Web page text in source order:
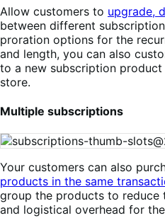
Allow customers to upgrade,
between different
proration options for the
and length, you can also
to a new subscription
store.
Multiple subscriptions
Your customers can also
products in the same
group the products to reduce
and logistical overhead for